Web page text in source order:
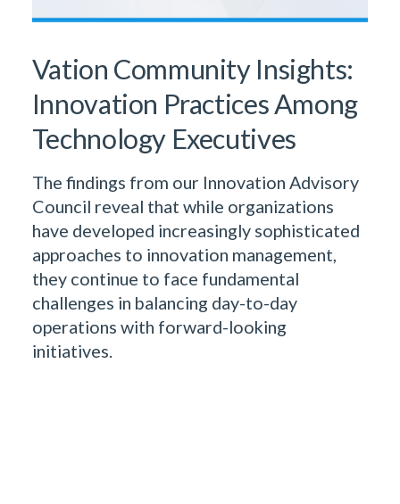
Vation Community Insights:
Innovation Practices Among
Technology Executives
The findings from our Innovation Advisory
Council reveal that while organizations
have developed increasingly sophisticated
approaches to innovation management,
they continue to face fundamental
challenges in balancing day-to-day
operations with forward-looking
initiatives.